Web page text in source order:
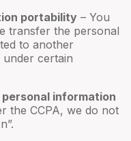
portability – You
transfer the personal
to another
certain
information
the CCPA, we do not